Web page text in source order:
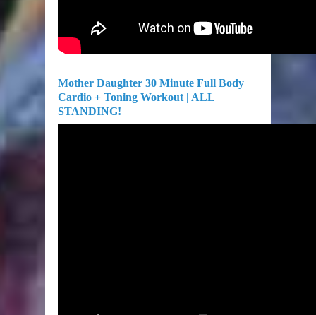
Mother Daughter 30 Minute Full Body
Cardio + Toning Workout | ALL
STANDING!